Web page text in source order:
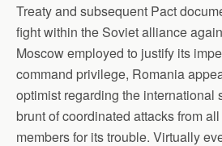
Treaty and subsequent Pact
fight within the Soviet alliance
Moscow employed to justify its
command privilege, Romania
optimist regarding the international
brunt of coordinated attacks from
members for its trouble. Virtually